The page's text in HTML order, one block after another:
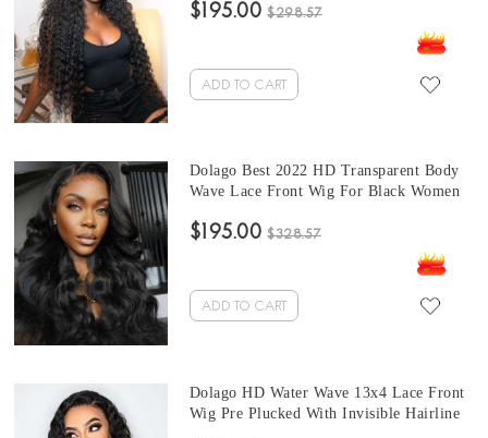
Lace Wigs Pre Plucked For Black Women
Best Brazilian Frontal Wigs With Natural
$195.00 $298.57
ADD TO CART
Dolago Best 2022 HD Transparent Body
Wave Lace Front Wig For Black Women
Lace Wig Pre Plucked With Baby Hair
180% Glueless HD Frontal Wigs Pre
$195.00 $328.57
ADD TO CART
Dolago HD Water Wave 13x4 Lace Front
Wig Pre Plucked With Invisible Hairline